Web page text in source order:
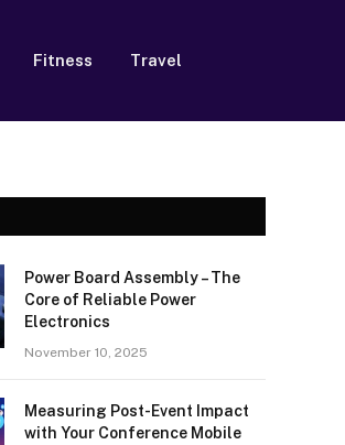
Fitness Travel
Power Board Assembly – The
Core of Reliable Power
Electronics
November 10, 2025
Measuring Post-Event Impact
with Your Conference Mobile